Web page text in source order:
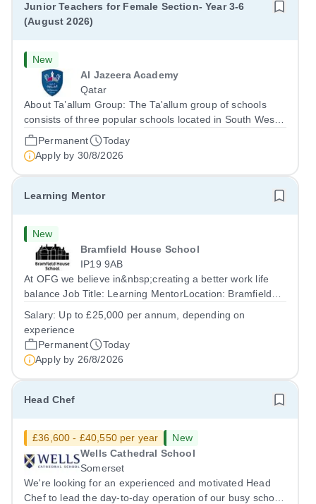
Junior Teachers for Female Section- Year 3-6
(August 2026)
New
Al Jazeera Academy
Qatar
About Ta’allum Group: The Ta'allum group of schools
consists of three popular schools located in South West
Doha. Due to oversubscription, there are plans to open
two new schools in Doha. The teaching in our schools
follows the English National...
Permanent
Today
Apply by 30/8/2026
Learning Mentor
New
Bramfield House School
IP19 9AB
At OFG we believe in&nbsp;creating a better work life
balance Job Title: Learning MentorLocation: Bramfield
Up to £25,000 per annum (depending on experience, not
pro rata)Hours: &nbsp; &nbsp;...
Salary: Up to £25,000 per annum, depending on
experience
Permanent
Today
Apply by 26/8/2026
Head Chef
£36,600 - £40,550 per year
New
Wells Cathedral School
Somerset
We're looking for an experienced and motivated Head
Chef to lead the day-to-day operation of our busy school